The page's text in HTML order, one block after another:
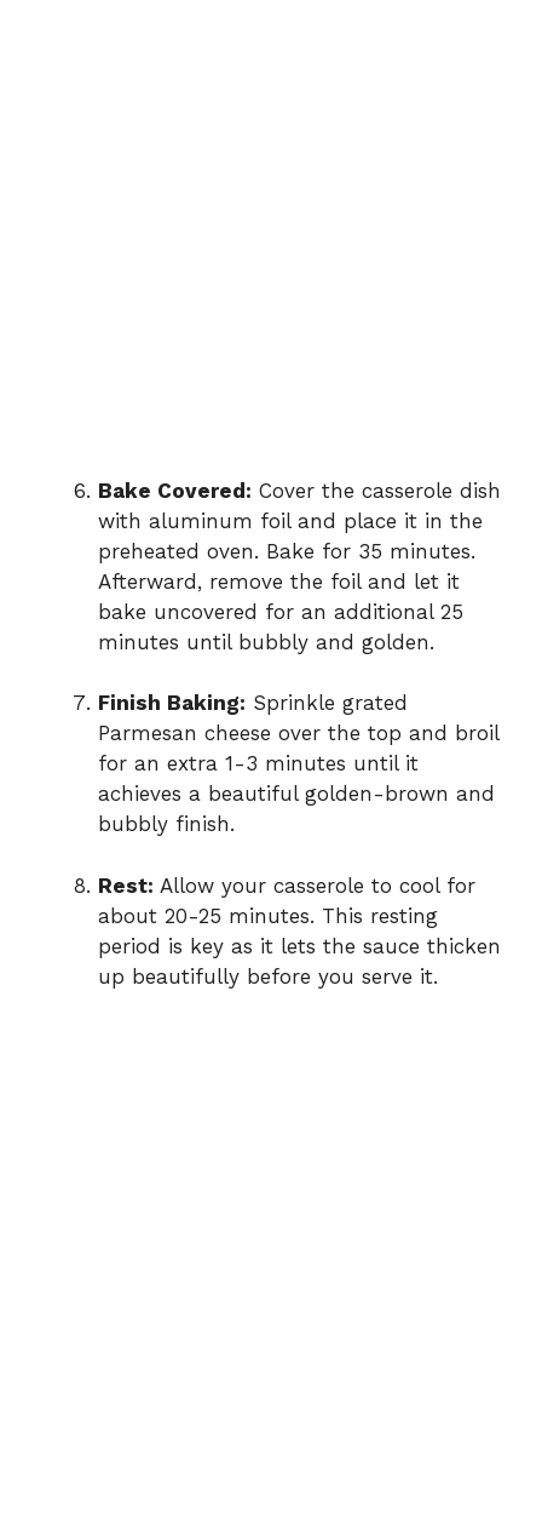
Bake Covered: Cover the casserole dish
with aluminum foil and place it in the
preheated oven. Bake for 35 minutes.
Afterward, remove the foil and let it
bake uncovered for an additional 25
minutes until bubbly and golden.
Finish Baking: Sprinkle grated
Parmesan cheese over the top and broil
for an extra 1-3 minutes until it
achieves a beautiful golden-brown and
bubbly finish.
Rest: Allow your casserole to cool for
about 20-25 minutes. This resting
period is key as it lets the sauce thicken
up beautifully before you serve it.